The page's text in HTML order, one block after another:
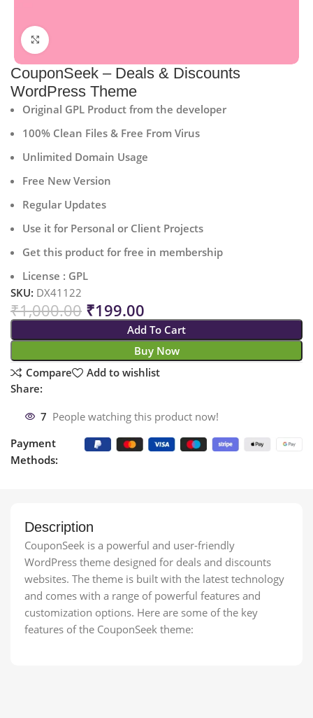
CouponSeek – Deals & Discounts
WordPress Theme
Original GPL Product from the developer
100% Clean Files & Free From Virus
Unlimited Domain Usage
Free New Version
Regular Updates
Use it for Personal or Client Projects
Get this product for free in membership
License : GPL
SKU: DX41122
₹1,000.00 ₹199.00
Add To Cart
Buy Now
Compare
Add to wishlist
Share:
7 People watching this product now!
Payment
Methods:
Description
CouponSeek is a powerful and user-friendly
WordPress theme designed for deals and discounts
websites. The theme is built with the latest technology
and comes with a range of powerful features and
customization options. Here are some of the key
features of the CouponSeek theme: